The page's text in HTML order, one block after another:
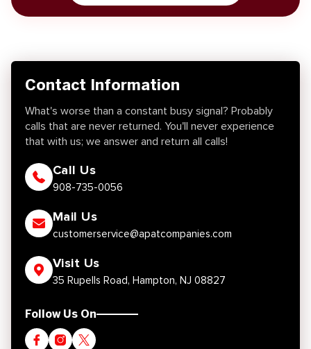
Contact Information
What's worse than a constant busy signal? Probably
calls that are never returned. You'll never experience
that with us; we answer and return all calls!
Call Us
908-735-0056
Mail Us
customerservice@apatcompanies.com
Visit Us
35 Rupells Road, Hampton, NJ 08827
Follow Us On